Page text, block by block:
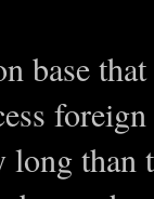
base
than